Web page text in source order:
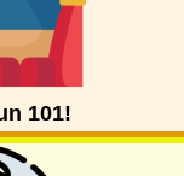
101!